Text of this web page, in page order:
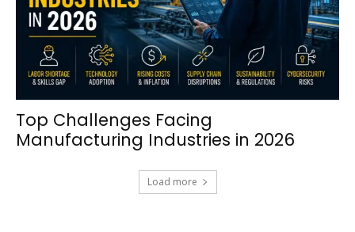
Top Challenges Facing
Manufacturing Industries in 2026
Load more